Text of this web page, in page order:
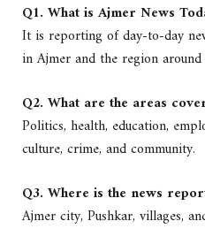
Q1. What is Ajmer News
It is reporting of day-to-day
in Ajmer and the region
Q2. What are the areas
Politics, health, education,
culture, crime, and community.
Q3. Where is the news
Ajmer city, Pushkar, villages,